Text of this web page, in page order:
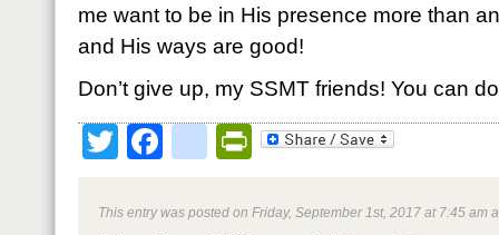
me want to be in His presence more than
and His ways are good!
Don’t give up, my SSMT friends! You can
TwitterFacebookPrintFriendly
This entry was posted on Friday, September 1st, 2017 at 7:45 am